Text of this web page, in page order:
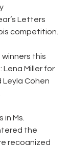
Letters
competition.
this
Lena Miller for
Leyla Cohen
Ms.
the
recognized